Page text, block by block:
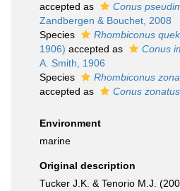
accepted as
Conus
Zandbergen & Bouchet, 2008
Species
Rhombiconus
1906) accepted as Conus
A. Smith, 1906
Species
Rhombiconus
accepted as
Conus zonatus
Environment
marine
Original description
Tucker J.K. & Tenorio M.J.